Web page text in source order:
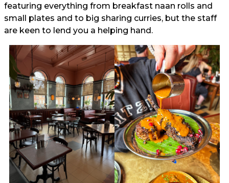
featuring everything from breakfast naan rolls and
small plates and to big sharing curries, but the staff
are keen to lend you a helping hand.